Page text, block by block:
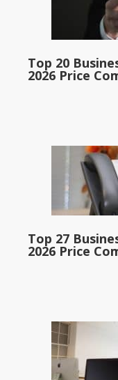
Top 20
2026 Price
Top 27
2026 Price